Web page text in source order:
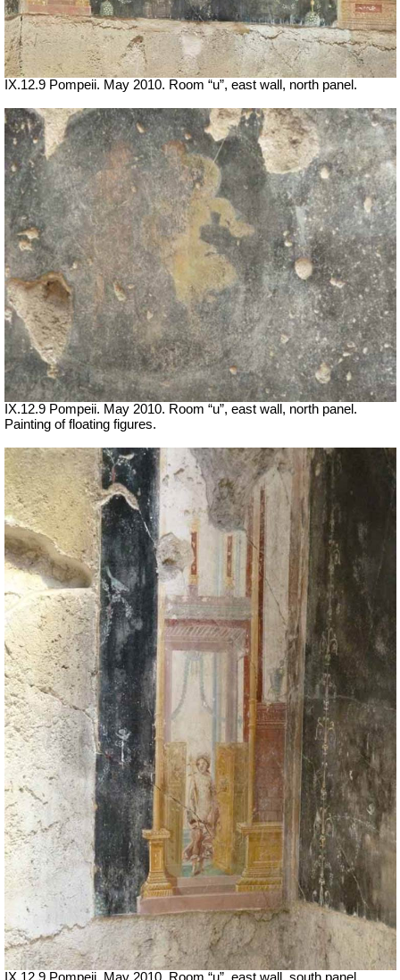
IX.12.9 Pompeii. May 2010. Room “u”, east wall, north panel.
IX.12.9 Pompeii. May 2010. Room “u”, east wall, north panel.
Painting of floating figures.